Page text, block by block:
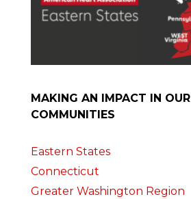
MAKING AN IMPACT IN OUR
COMMUNITIES
Eastern States
Connecticut
Greater Washington Region